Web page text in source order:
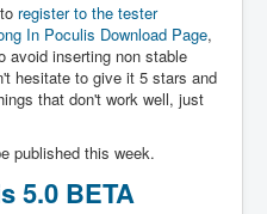
register to the tester
In Poculis Download Page,
avoid inserting non stable
hesitate to give it 5 stars and
that don't work well, just
published this week.
5.0 BETA